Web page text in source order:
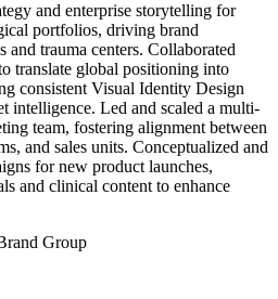
and enterprise storytelling for
portfolios, driving brand
and trauma centers. Collaborated
translate global positioning into
consistent Visual Identity Design
intelligence. Led and scaled a multi-
team, fostering alignment between
and sales units. Conceptualized and
for new product launches,
and clinical content to enhance
Group